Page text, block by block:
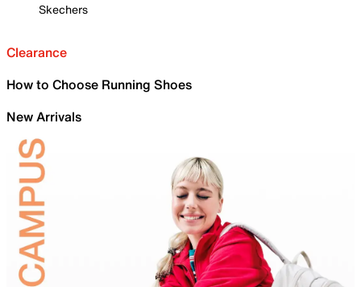
Skechers
Clearance
How to Choose Running Shoes
New Arrivals